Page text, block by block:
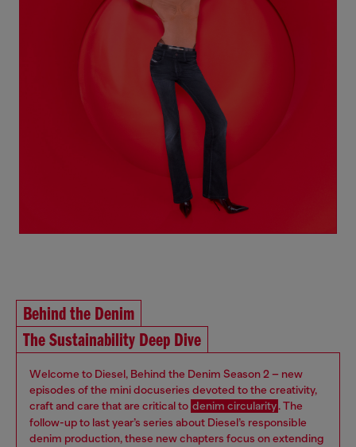
Behind the Denim
The Sustainability Deep Dive
Welcome to Diesel, Behind the Denim Season 2 – new
episodes of the mini docuseries devoted to the creativity,
craft and care that are critical to denim circularity. The
follow-up to last year’s series about Diesel’s responsible
denim production, these new chapters focus on extending